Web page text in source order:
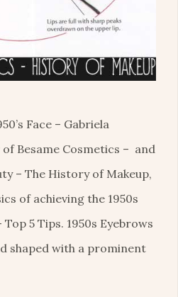
Face – Gabriela
Besame Cosmetics – and
– The History of Makeup,
of achieving the 1950s
Top 5 Tips. 1950s Eyebrows
shaped with a prominent